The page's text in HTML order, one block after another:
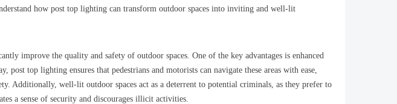
how post top lighting can transform outdoor spaces into inviting and well-lit
improve the quality and safety of outdoor spaces. One of the key advantages is enhanced
top lighting ensures that pedestrians and motorists can navigate these areas with ease,
Additionally, well-lit outdoor spaces act as a deterrent to potential criminals, as they prefer to
a sense of security and discourages illicit activities.